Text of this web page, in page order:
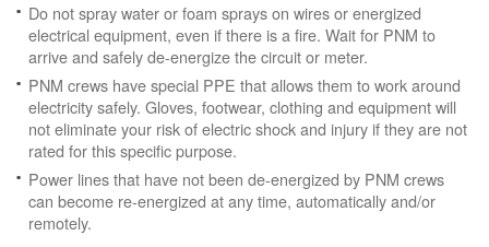
Do not spray water or foam sprays on wires or energized
electrical equipment, even if there is a fire. Wait for PNM to
arrive and safely de-energize the circuit or meter.
PNM crews have special PPE that allows them to work around
electricity safely. Gloves, footwear, clothing and equipment will
not eliminate your risk of electric shock and injury if they are not
rated for this specific purpose.
Power lines that have not been de-energized by PNM crews
can become re-energized at any time, automatically and/or
remotely.